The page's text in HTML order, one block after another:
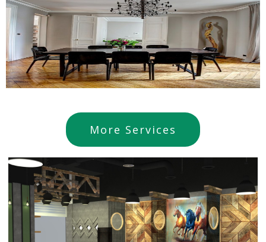
More Services